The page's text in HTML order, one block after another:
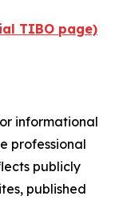
TIBO page)
informational
professional
publicly
published